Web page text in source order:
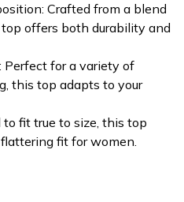
Crafted from a blend
offers both durability and
for a variety of
this top adapts to your
fit true to size, this top
fit for women.